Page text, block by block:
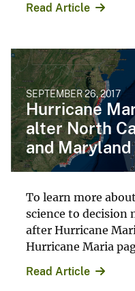
Read Article
SEPTEMBER 26, 2017
Hurricane
alter North
and Maryland
To learn more
science to decision
after Hurricane
Hurricane Maria
Read Article